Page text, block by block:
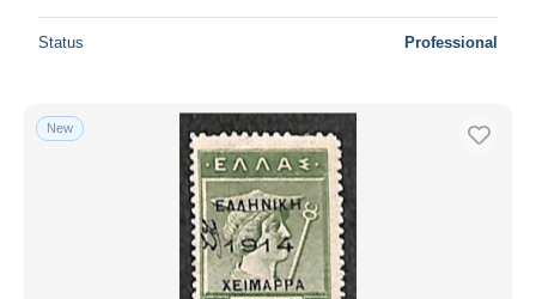
Status Professional
New